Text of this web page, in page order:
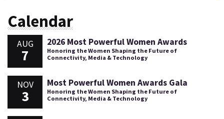
Calendar
AUG
7
2026 Most Powerful Women Awards
Honoring the Women Shaping the Future of
Connectivity, Media & Technology
NOV
3
Most Powerful Women Awards Gala
Honoring the Women Shaping the Future of
Connectivity, Media & Technology